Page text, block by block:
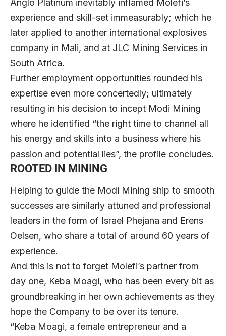
Anglo Platinum inevitably inflamed Molefi’s
experience and skill-set immeasurably; which he
later applied to another international explosives
company in Mali, and at JLC Mining Services in
South Africa.
Further employment opportunities rounded his
expertise even more concertedly; ultimately
resulting in his decision to incept Modi Mining
where he identified “the right time to channel all
his energy and skills into a business where his
passion and potential lies”, the profile concludes.
ROOTED IN MINING
Helping to guide the Modi Mining ship to smooth
successes are similarly attuned and professional
leaders in the form of Israel Phejana and Erens
Oelsen, who share a total of around 60 years of
experience.
And this is not to forget Molefi’s partner from
day one, Keba Moagi, who has been every bit as
groundbreaking in her own achievements as they
hope the Company to be over its tenure.
“Keba Moagi, a female entrepreneur and a